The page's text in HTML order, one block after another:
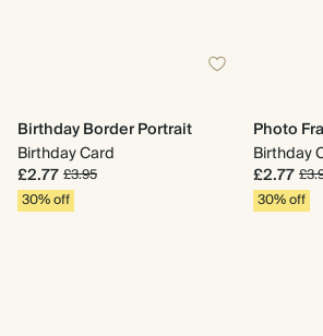
Birthday Border Portrait
Birthday Card
£2.77£3.95
30% off
Photo
Birthday
£2.77
30% off